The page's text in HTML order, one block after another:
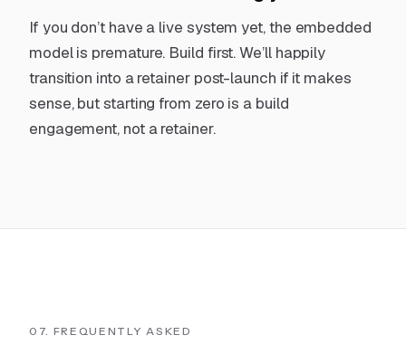
If you don’t have a live system yet, the embedded
model is premature. Build first. We’ll happily
transition into a retainer post-launch if it makes
sense, but starting from zero is a build
engagement, not a retainer.
07. FREQUENTLY ASKED